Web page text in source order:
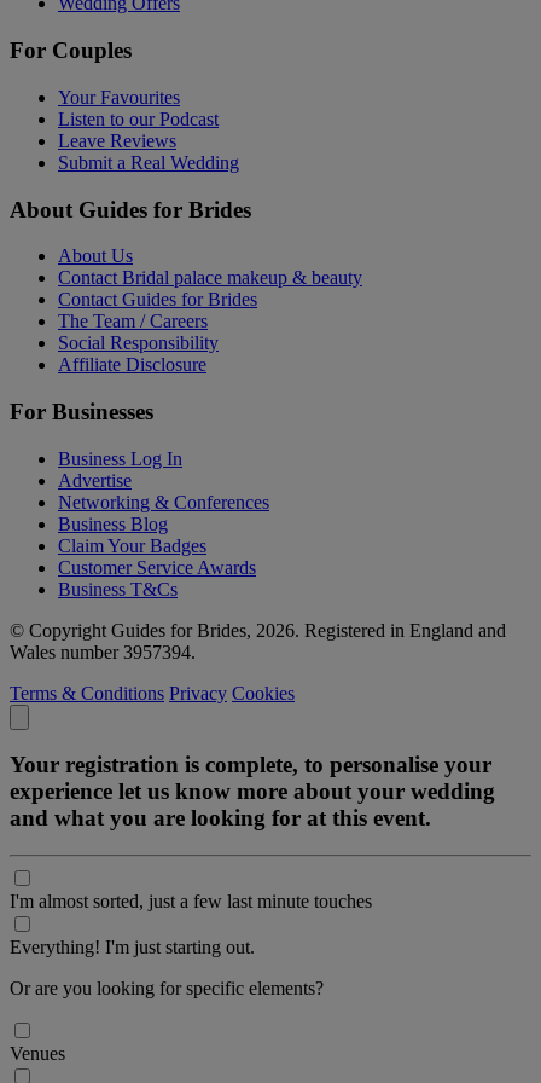
For Couples
Your Favourites
Listen to our Podcast
Leave Reviews
Submit a Real Wedding
About Guides for Brides
About Us
Contact Bridal palace makeup & beauty
Contact Guides for Brides
The Team / Careers
Social Responsibility
Affiliate Disclosure
For Businesses
Business Log In
Advertise
Networking & Conferences
Business Blog
Claim Your Badges
Customer Service Awards
Business T&Cs
© Copyright Guides for Brides, 2026. Registered in England and
Wales number 3957394.
Terms & Conditions Privacy Cookies
Your registration is complete, to personalise your
experience let us know more about your wedding
and what you are looking for at this event.
I'm almost sorted, just a few last minute touches
Everything! I'm just starting out.
Or are you looking for specific elements?
Venues